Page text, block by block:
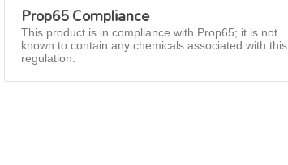
Prop65 Compliance
This product is in compliance with Prop65; it is not
known to contain any chemicals associated with this
regulation.